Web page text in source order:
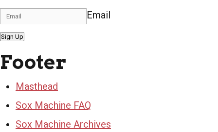
Email
Sign Up
Footer
Masthead
Sox Machine FAQ
Sox Machine Archives